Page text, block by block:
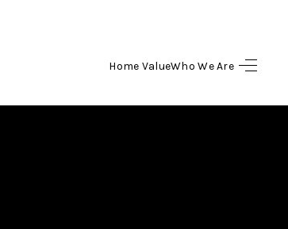
Home ValueWho We Are
HOME